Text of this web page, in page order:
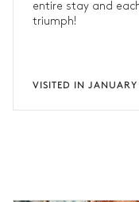
entire stay and
triumph!
VISITED IN